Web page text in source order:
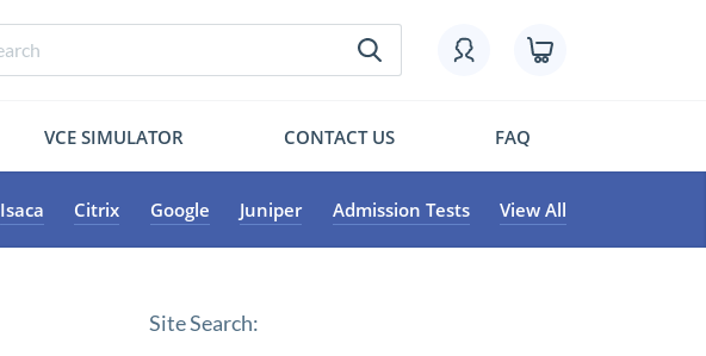
VCE SIMULATOR CONTACT US FAQ
Isaca Citrix Google Juniper Admission Tests View All
Site Search: